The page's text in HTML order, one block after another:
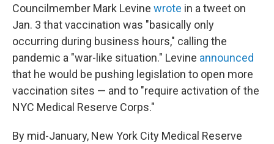
Councilmember Mark Levine wrote in a tweet on
Jan. 3 that vaccination was "basically only
occurring during business hours," calling the
pandemic a "war-like situation." Levine announced
that he would be pushing legislation to open more
vaccination sites — and to "require activation of the
NYC Medical Reserve Corps."
By mid-January, New York City Medical Reserve